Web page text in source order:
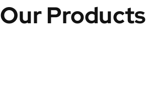
Our Products